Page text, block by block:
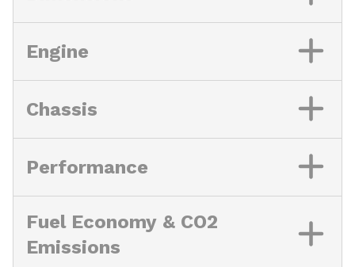
Engine
Chassis
Performance
Fuel Economy & CO2
Emissions